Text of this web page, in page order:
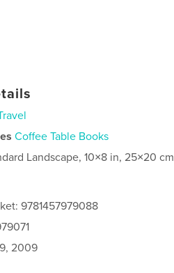
Coffee Table Books
Landscape, 10×8 in, 25×20 cm
9781457979088
2009